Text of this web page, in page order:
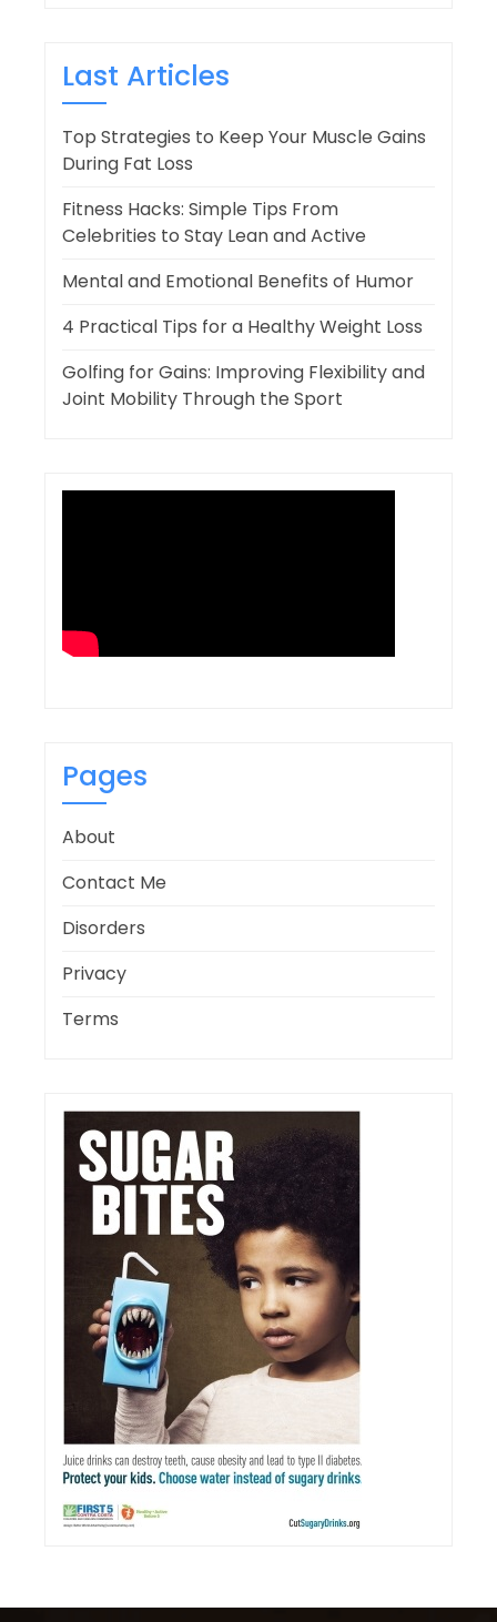
Last Articles
Top Strategies to Keep Your Muscle Gains
During Fat Loss
Fitness Hacks: Simple Tips From
Celebrities to Stay Lean and Active
Mental and Emotional Benefits of Humor
4 Practical Tips for a Healthy Weight Loss
Golfing for Gains: Improving Flexibility and
Joint Mobility Through the Sport
Pages
About
Contact Me
Disorders
Privacy
Terms